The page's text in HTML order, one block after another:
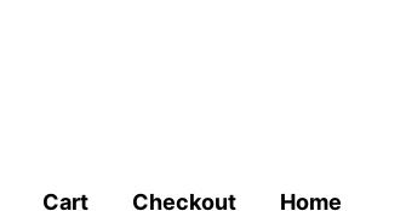
Cart Checkout Home